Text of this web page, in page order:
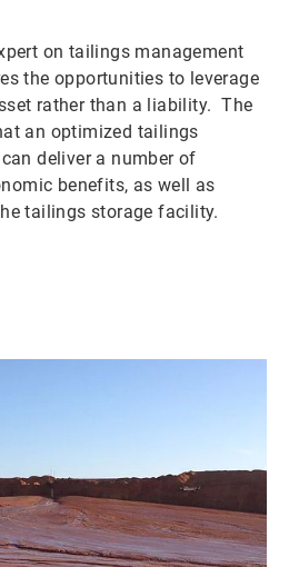
on tailings management
the opportunities to leverage
rather than a liability. The
an optimized tailings
deliver a number of
benefits, as well as
tailings storage facility.